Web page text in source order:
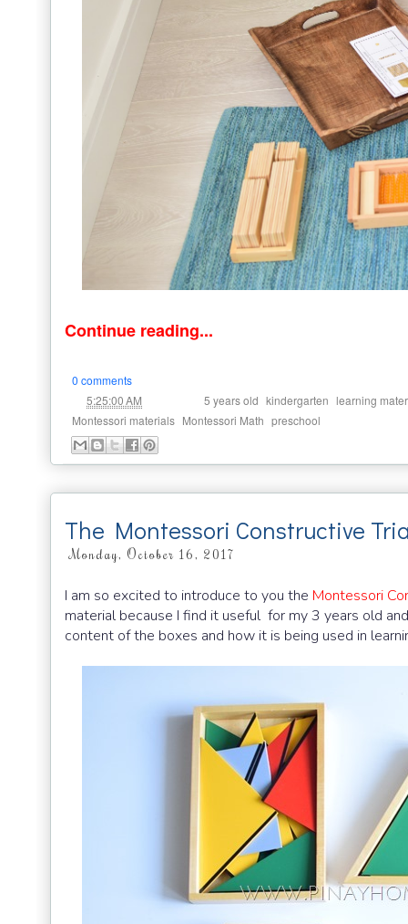
Continue reading...
0 comments
5:25:00 AM 5 years old kindergarten learning
Montessori materials Montessori Math preschool
The Montessori Constructive
Monday, October 16, 2017
I am so excited to introduce to you the Montessori
material because I find it useful for my 3 years old
content of the boxes and how it is being used in